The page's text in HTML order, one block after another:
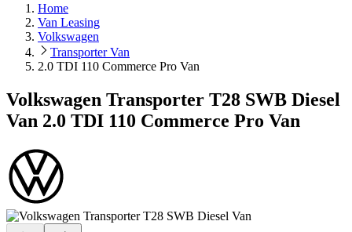
Home
Van Leasing
Volkswagen
Transporter Van
2.0 TDI 110 Commerce Pro Van
Volkswagen Transporter T28 SWB Diesel
Van 2.0 TDI 110 Commerce Pro Van